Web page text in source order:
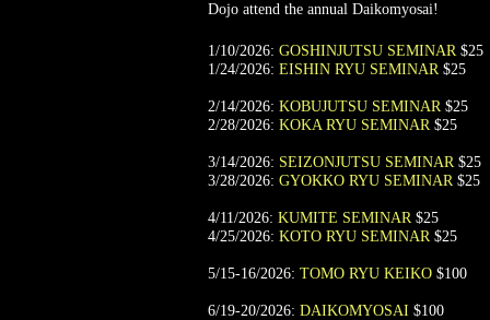
Dojo attend the annual Daikomyosai!
1/10/2026: GOSHINJUTSU SEMINAR$25
1/24/2026: EISHIN RYU SEMINAR$25
2/14/2026: KOBUJUTSU SEMINAR$25
2/28/2026: KOKA RYU SEMINAR$25
3/14/2026: SEIZONJUTSU SEMINAR$25
3/28/2026: GYOKKO RYU SEMINAR$25
4/11/2026: KUMITE SEMINAR$25
4/25/2026: KOTO RYU SEMINAR$25
5/15-16/2026: TOMO RYU KEIKO $100
6/19-20/2026: DAIKOMYOSAI $100